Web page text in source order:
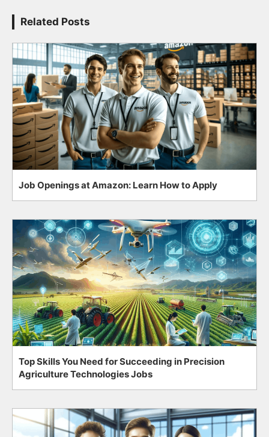
Related Posts
Job Openings at Amazon: Learn How to Apply
Top Skills You Need for Succeeding in Precision
Agriculture Technologies Jobs